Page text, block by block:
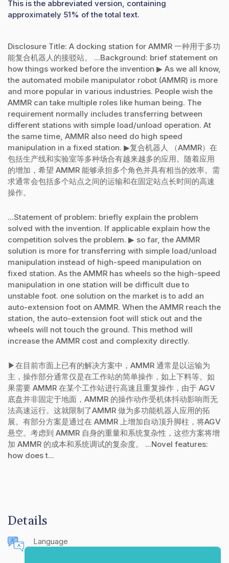
This is the abbreviated version, containing
approximately 51% of the total text.
Disclosure Title: A docking station for AMMR 一种用于多功
能复合机器人的接驳站。 ...Background: brief statement on
how things worked before the invention ▶ As we all know,
the automated mobile manipulator robot (AMMR) is more
and more popular in various industries. People wish the
AMMR can take multiple roles like human being. The
requirement normally includes transferring between
different stations with simple load/unload operation. At
the same time, AMMR also need do high speed
manipulation in a fixed station. ▶复合机器人 （AMMR）在
包括生产线和实验室等多种场合有越来越多的应用。随着应用
的增加，希望 AMMR 能够承担多个角色并具有相当的效率。需
求通常会包括多个站点之间的运输和在固定站点长时间的高速
操作。
...Statement of problem: briefly explain the problem
solved with the invention. If applicable explain how the
competition solves the problem. ▶ so far, the AMMR
solution is more for transferring with simple load/unload
manipulation instead of high-speed manipulation on
fixed station. As the AMMR has wheels so the high-speed
manipulation in one station will be difficult due to
unstable foot. one solution on the market is to add an
auto-extension foot on AMMR. When the AMMR reach the
station, the auto-extension foot will stick out and the
wheels will not touch the ground. This method will
increase the AMMR cost and complexity directly.
▶在目前市面上已有的解决方案中，AMMR 通常是以运输为
主，操作部分通常仅是在工作站的简单操作，如上下料等。如
果需要 AMMR 在某个工作站进行高速且重复操作，由于 AGV
底盘并非固定于地面，AMMR 的操作动作受机体抖动影响而无
法高速运行。这就限制了AMMR 做为多功能机器人应用的拓
展。有部分方案是通过在 AMMR 上增加自动顶升脚柱，将AGV
悬空。考虑到 AMMR 自身的重量和系统复杂性，这些方案将增
加 AMMR 的成本和系统调试的复杂度。 ...Novel features:
how does t...
Details
Language